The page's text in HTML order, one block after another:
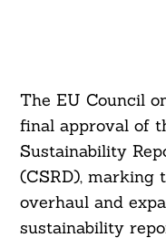
The EU Council
final approval of
Sustainability
(CSRD), marking
overhaul and
sustainability